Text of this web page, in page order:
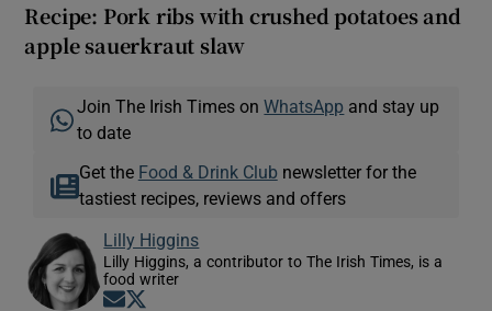
Recipe: Pork ribs with crushed potatoes and
apple sauerkraut slaw
Join The Irish Times onWhatsApp and stay up
to date
Get the Food & Drink Clubnewsletter for the
tastiest recipes, reviews and offers
Lilly Higgins
Lilly Higgins, a contributor to The Irish Times, is a
food writer
Opens in new window